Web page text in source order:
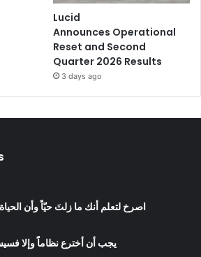
Lucid
Announces Operational
Reset and Second
Quarter 2026 Results
3 days ago
‫اصرخ لتعلم أنك ما زلتَ حيّاً وأن
يجب أن أخترع نظاماً وإلا